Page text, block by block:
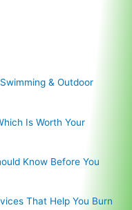
& Outdoor
Is Worth Your
Know Before You
That Help You Burn